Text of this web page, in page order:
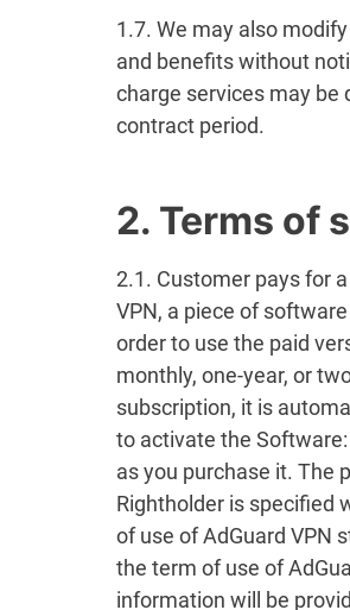
1.7. We may also
and benefits without
charge services may be
contract period.
2. Terms of
2.1. Customer pays for
VPN, a piece of
order to use the paid
monthly, one-year, or
subscription, it is
to activate the
as you purchase it. The
Rightholder is specified
of use of AdGuard VPN
the term of use of
information will be